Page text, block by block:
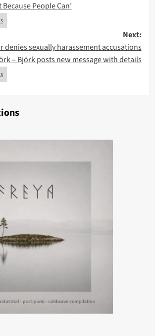
People Can’
Next:
denies sexually harassement accusations
– Björk posts new message with details